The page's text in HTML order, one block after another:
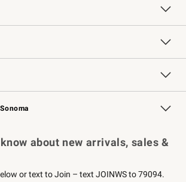
Free Design Services
Knife Sharpening
Contract
Professional Chefs
Card Key Rewards
about new arrivals, sales &
or text to Join – text JOINWS to 79094.